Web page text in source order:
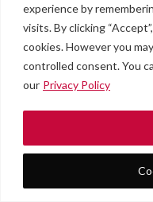
experience by
visits. By clicking
cookies. However you
controlled consent. You
our Privacy Policy